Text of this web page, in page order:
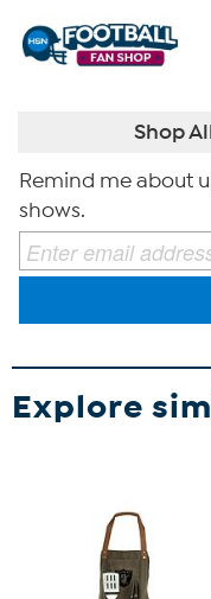
Shop
Remind me about
shows.
Explore